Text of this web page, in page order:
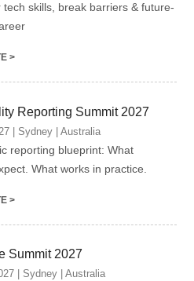
tech skills, break barriers & future-
>
Reporting Summit 2027
| Sydney | Australia
reporting blueprint: What
What works in practice.
>
Summit 2027
| Sydney | Australia